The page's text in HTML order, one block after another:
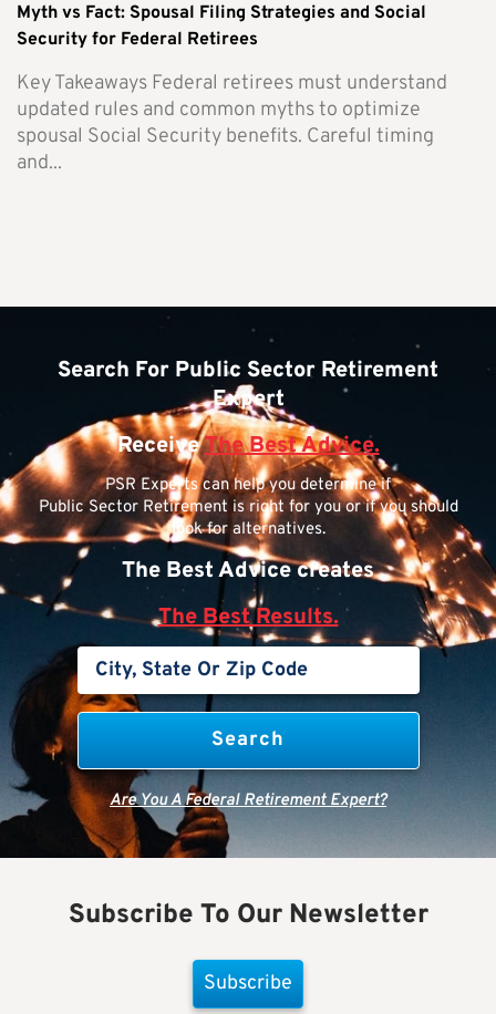
Myth vs Fact: Spousal Filing Strategies and Social
Security for Federal Retirees
Key Takeaways Federal retirees must understand
updated rules and common myths to optimize
spousal Social Security benefits. Careful timing
and...
Search For Public Sector Retirement
Expert
ReceiveThe Best Advice.
PSR Experts can help you determine if
Public Sector Retirement is right for you or if you should
look for alternatives.
The Best Advice creates
The Best Results.
Are You A Federal Retirement Expert?
Subscribe To Our Newsletter
Subscribe